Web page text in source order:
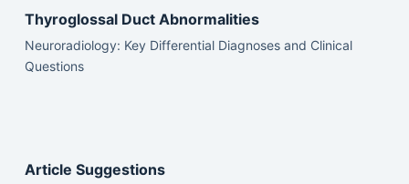
Thyroglossal Duct Abnormalities
Neuroradiology: Key Differential Diagnoses and Clinical
Questions
Article Suggestions